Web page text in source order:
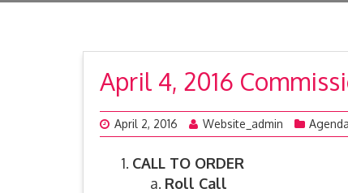
April 4, 2016
April 2, 2016 Website_admin
CALL TO ORDER
Roll Call